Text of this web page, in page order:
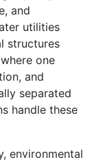
and
utilities
structures
one
and
separated
handle these
environmental